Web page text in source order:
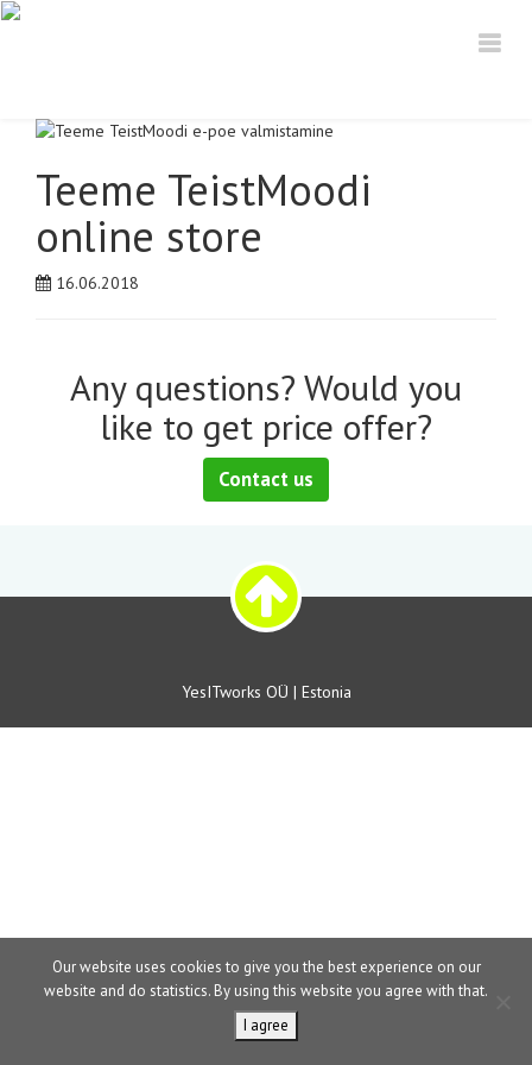
Teeme TeistMoodi
online store
16.06.2018
Any questions? Would you
like to get price offer?
Contact us
YesITworks OÜ | Estonia
Our website uses cookies to give you the best experience on our
website and do statistics. By using this website you agree with that.
I agree